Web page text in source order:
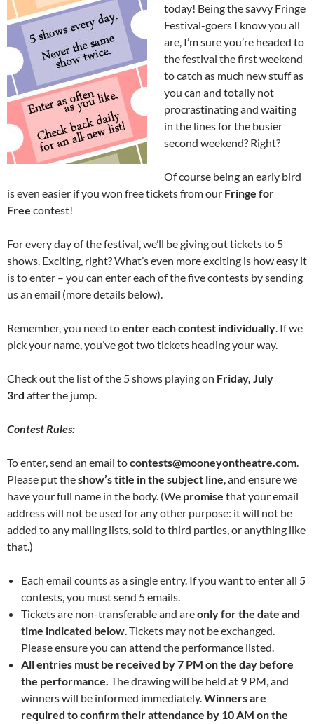
today! Being the savvy Fringe
Festival-goers I know you all
are, I’m sure you’re headed to
the festival the first weekend
to catch as much new stuff as
you can and totally not
procrastinating and waiting
in the lines for the busier
second weekend? Right?
Of course being an early bird
is even easier if you won free tickets from our Fringe for
Free contest!
For every day of the festival, we’ll be giving out tickets to 5
shows. Exciting, right? What’s even more exciting is how easy it
is to enter – you can enter each of the five contests by sending
us an email (more details below).
Remember, you need toenter each contest individually. If we
pick your name, you’ve got two tickets heading your way.
Check out the list of the 5 shows playing on Friday, July
3rd after the jump.
Contest Rules:
To enter, send an email tocontests@mooneyontheatre.com.
Please put theshow’s title in the subject line, and ensure we
have your full name in the body. (We promise that your email
address will not be used for any other purpose: it will not be
added to any mailing lists, sold to third parties, or anything like
that.)
Each email counts as a single entry. If you want to enter all 5
contests, you must send 5 emails.
Tickets are non-transferable and areonly for the date and
time indicated below. Tickets may not be exchanged.
Please ensure you can attend the performance listed.
All entries must be received by 7 PM on the day before
the performance. The drawing will be held at 9 PM, and
winners will be informed immediately.Winners are
required to confirm their attendance by 10 AM on the